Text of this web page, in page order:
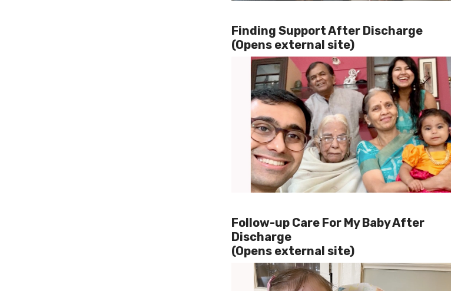
Finding Support After Discharge
(Opens external site)
Follow-up Care For My Baby After
Discharge
(Opens external site)